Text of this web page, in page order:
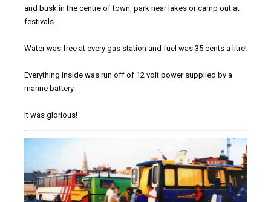
and busk in the centre of town, park near lakes or camp out at
festivals.
Water was free at every gas station and fuel was 35 cents a litre!
Everything inside was run off of 12 volt power supplied by a
marine battery.
It was glorious!